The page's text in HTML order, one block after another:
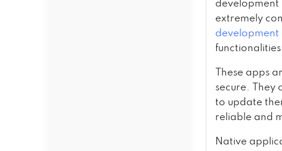
development
extremely
development
These apps
secure. They
to update
reliable and
Native